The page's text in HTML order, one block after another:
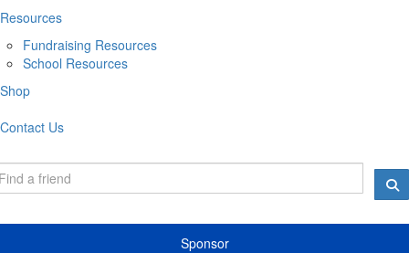
Resources
Fundraising Resources
School Resources
Shop
Contact Us
Sponsor